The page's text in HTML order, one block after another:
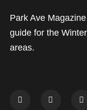
Park Ave
guide for the
areas.